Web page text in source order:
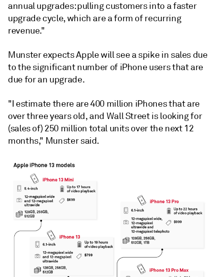
annual upgrades: pulling customers into a faster
upgrade cycle, which are a form of recurring
revenue."
Munster expects Apple will see a spike in sales due
to the significant number of iPhone users that are
due for an upgrade.
"I estimate there are 400 million iPhones that are
over three years old, and Wall Street is looking for
(sales of) 250 million total units over the next 12
months," Munster said.